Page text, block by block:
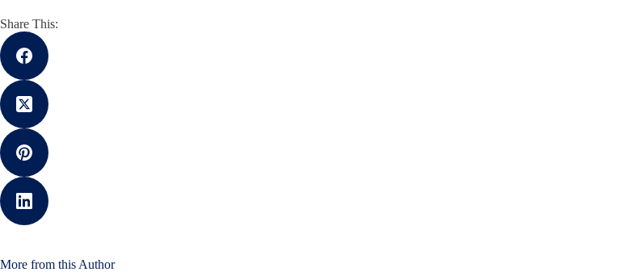
Share This:
More from this Author